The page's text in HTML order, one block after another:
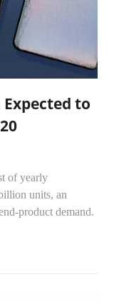
to
of yearly
units, an
product demand.